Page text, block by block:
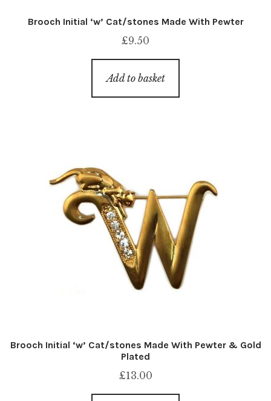
Brooch Initial ‘w’ Cat/stones Made With Pewter
£9.50
Add to basket
Brooch Initial ‘w’ Cat/stones Made With Pewter & Gold
Plated
£13.00